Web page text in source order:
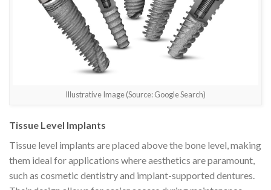
Illustrative Image (Source: Google Search)
Tissue Level Implants
Tissue level implants are placed above the bone level, making
them ideal for applications where aesthetics are paramount,
such as cosmetic dentistry and implant-supported dentures.